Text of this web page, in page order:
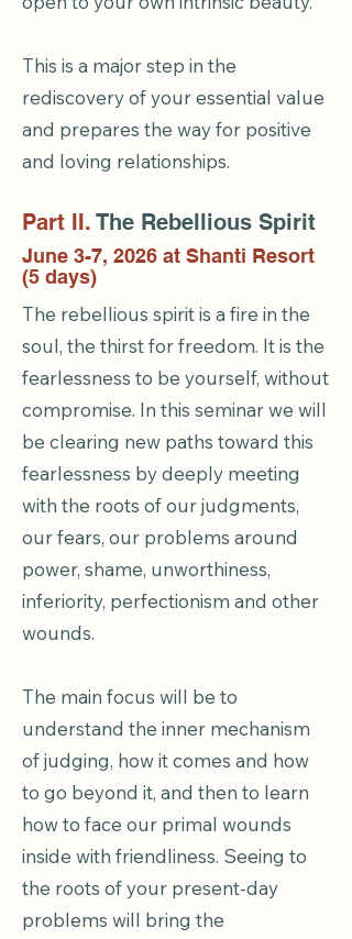
This is a major step in the
rediscovery of your essential value
and prepares the way for positive
and loving relationships.
Part II. The Rebellious Spirit
June 3-7, 2026 at Shanti Resort
(5 days)
The rebellious spirit is a fire in the
soul, the thirst for freedom. It is the
fearlessness to be yourself, without
compromise. In this seminar we will
be clearing new paths toward this
fearlessness by deeply meeting
with the roots of our judgments,
our fears, our problems around
power, shame, unworthiness,
inferiority, perfectionism and other
wounds.
The main focus will be to
understand the inner mechanism
of judging, how it comes and how
to go beyond it, and then to learn
how to face our primal wounds
inside with friendliness. Seeing to
the roots of your present-day
problems will bring the